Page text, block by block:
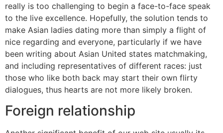
really is too challenging to begin a face-to-face speak
to the live excellence. Hopefully, the solution tends to
make Asian ladies dating more than simply a flight of
nice regarding and everyone, particularly if we have
been writing about Asian United states matchmaking,
and including representatives of different races: just
those who like both back may start their own flirty
dialogues, thus hearts are not more likely broken.
Foreign relationship